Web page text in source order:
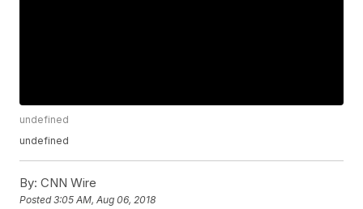
undefined
undefined
By: CNN Wire
Posted3:05 AM, Aug 06, 2018